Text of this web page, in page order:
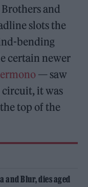
and
slots the
bending
certain newer
— saw
circuit, it was
top of the
Blur, dies aged